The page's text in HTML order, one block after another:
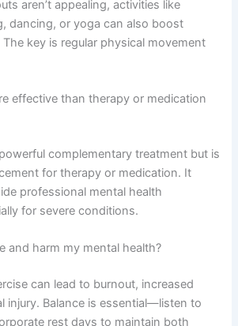
aren’t appealing, activities like
dancing, or yoga can also boost
key is regular physical movement
effective than therapy or medication
complementary treatment but is
for therapy or medication. It
professional mental health
for severe conditions.
and harm my mental health?
can lead to burnout, increased
injury. Balance is essential—listen to
rest days to maintain both